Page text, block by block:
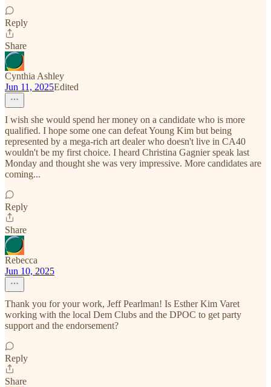
Reply
Share
Cynthia Ashley
Jun 11, 2025Edited
I wish she would spend her money on a candidate who is more
qualified. I hope some one can defeat Young Kim but being
represented by a mega-rich art dealer who doesn't live in CA40
wouldn't be my first choice. I heard Christina Gagnier speak last
Monday and thought she was very impressive. More candidates are
coming...
Reply
Share
Rebecca
Jun 10, 2025
Thank you for your work, Jeff Pearlman! Is Esther Kim Varet
working with the local Dem Clubs and the DPOC to get party
support and the endorsement?
Reply
Share